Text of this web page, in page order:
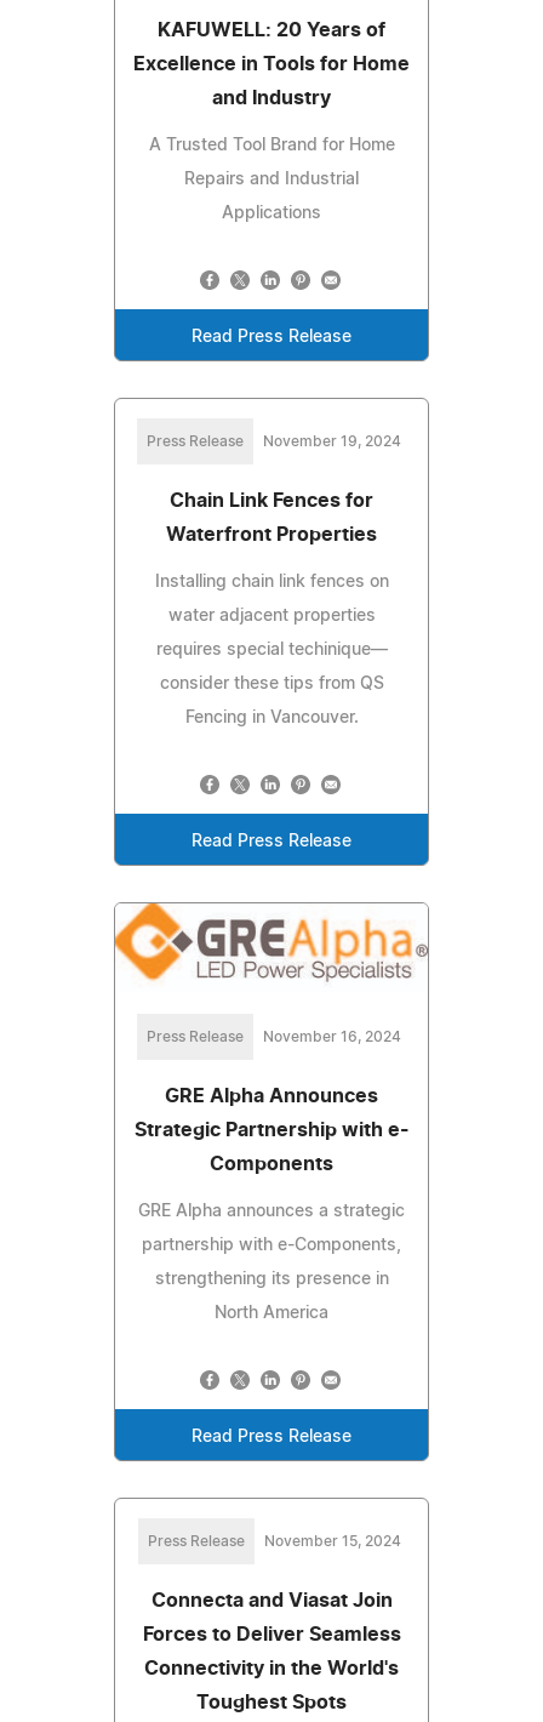
KAFUWELL: 20 Years of
Excellence in Tools for Home
and Industry
A Trusted Tool Brand for Home
Repairs and Industrial
Applications
Read Press Release
Press Release November 19, 2024
Chain Link Fences for
Waterfront Properties
Installing chain link fences on
water adjacent properties
requires special techinique—
consider these tips from QS
Fencing in Vancouver.
Read Press Release
Press Release November 16, 2024
GRE Alpha Announces
Strategic Partnership with e-
Components
GRE Alpha announces a strategic
partnership with e-Components,
strengthening its presence in
North America
Read Press Release
Press Release November 15, 2024
Connecta and Viasat Join
Forces to Deliver Seamless
Connectivity in the World's
Toughest Spots